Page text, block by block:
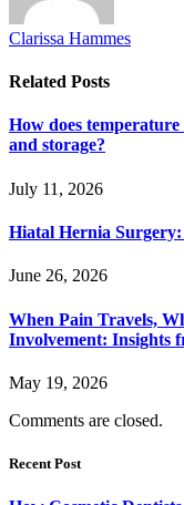
Clarissa Hammes
Related Posts
How does
and storage?
July 11, 2026
Hiatal Hernia Surgery:
June 26, 2026
When Pain Travels,
Involvement: Insights
May 19, 2026
Comments are closed.
Recent Post